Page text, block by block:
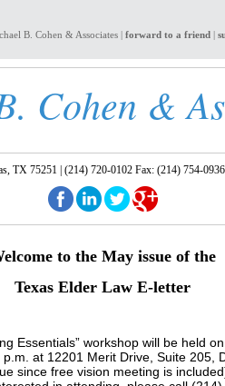
B. Cohen & Associates | forward to a friend|
Cohen &
TX 75251 | (214) 720-0102 Fax: (214) 754-0936 |
to the May issue of the
Texas Elder Law E-letter
Essentials” workshop will be held
at 12201 Merit Drive, Suite 205,
since free vision meeting is